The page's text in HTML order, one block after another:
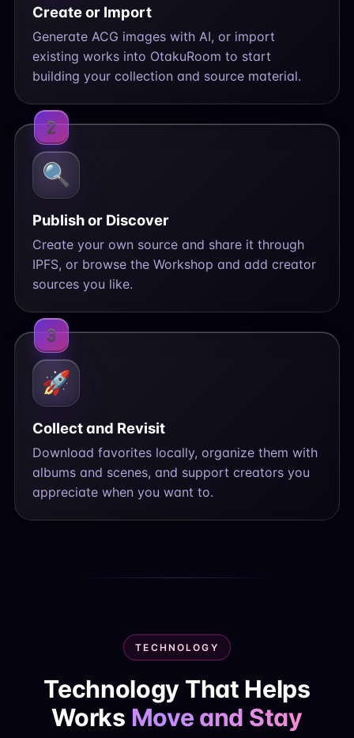
Create or Import
Generate ACG images with AI, or import
existing works into OtakuRoom to start
building your collection and source material.
2
🔍
Publish or Discover
Create your own source and share it through
IPFS, or browse the Workshop and add creator
sources you like.
3
🚀
Collect and Revisit
Download favorites locally, organize them with
albums and scenes, and support creators you
appreciate when you want to.
TECHNOLOGY
Technology That Helps
Works Move and Stay